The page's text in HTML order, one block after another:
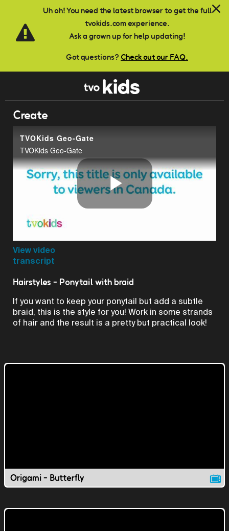
Uh oh! You need the latest browser to get the full
tvokids.com experience.
Ask a grown up for help updating!
Got questions? Check out our FAQ.
Skip to main content
Create
TVOKids Geo-Gate
TVOKids Geo-Gate
Play
View video
transcript
Hairstyles - Ponytail with braid
If you want to keep your ponytail but add a subtle
braid, this is the style for you! Work in some strands
of hair and the result is a pretty but practical look!
Origami - Butterfly